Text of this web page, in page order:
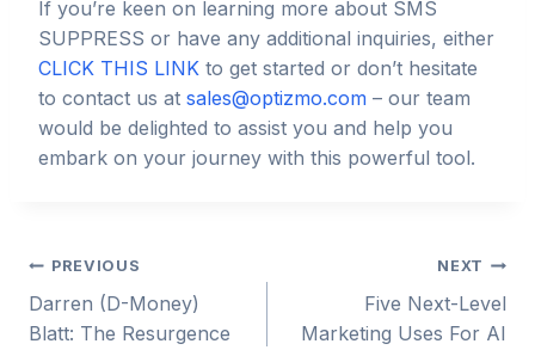
If you’re keen on learning more about SMS
SUPPRESS or have any additional inquiries, either
CLICK THIS LINK to get started or don’t hesitate
to contact us at sales@optizmo.com – our team
would be delighted to assist you and help you
embark on your journey with this powerful tool.
Post
navigation
PREVIOUS
Darren (D-Money)
Blatt: The Resurgence
NEXT
Five Next-Level
Marketing Uses For AI